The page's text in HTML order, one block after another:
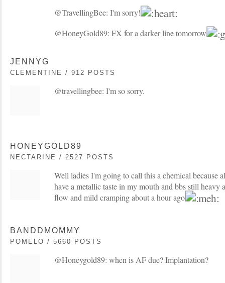
@TravellingBee: I'm sorry!
@HoneyGold89: FX for a darker line tomorrow!
JENNYG
CLEMENTINE / 912 POSTS
@travellingbee: I'm so sorry.
HONEYGOLD89
NECTARINE / 2527 POSTS
Well ladies I'm going to call this a chemical because
have a metallic taste in my mouth and bbs still heavy
flow and mild cramping about a hour ago
BANDDMOMMY
POMELO / 5660 POSTS
@Honeygold89: when is AF due? Implantation?